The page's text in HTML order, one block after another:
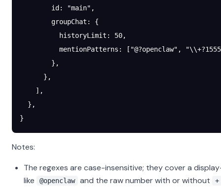
        id
: "main" ,
        groupChat
: {
          historyLimit
: 50,
          mentionPatterns
: [ "@?openclaw" , "\\
        },
      },
    ],
  },
}
Notes:
The regexes are case-insensitive; they cover a
like
@openclaw and the raw number with or without +